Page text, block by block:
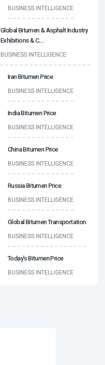
BUSINESS INTELLIGENCE
Global Bitumen & Asphalt Industry
Exhibitions & C...
BUSINESS INTELLIGENCE
Iran Bitumen Price
BUSINESS INTELLIGENCE
India Bitumen Price
BUSINESS INTELLIGENCE
China Bitumen Price
BUSINESS INTELLIGENCE
Russia Bitumen Price
BUSINESS INTELLIGENCE
Global Bitumen Transportation
BUSINESS INTELLIGENCE
Today’s Bitumen Price
BUSINESS INTELLIGENCE